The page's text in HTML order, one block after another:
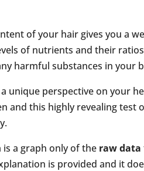
of your hair gives you a
of nutrients and their
harmful substances in your
unique perspective on your
and this highly revealing test
is a graph only of the raw data
is provided and it